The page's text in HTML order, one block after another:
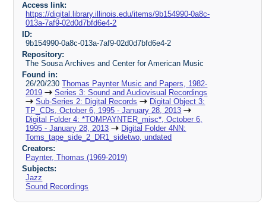
Access link:
https://digital.library.illinois.edu/items/9b154990-0a8c-
013a-7af9-02d0d7bfd6e4-2
ID:
9b154990-0a8c-013a-7af9-02d0d7bfd6e4-2
Repository:
The Sousa Archives and Center for American Music
Found in:
26/20/230Thomas Paynter Music and Papers, 1982-
2019
Series 3: Sound and Audiovisual Recordings
Sub-Series 2: Digital Records
Digital Object 3:
TP_CDs, October 6, 1995 - January 28, 2013
Digital Folder 4: *TOMPAYNTER_misc*, October 6,
1995 - January 28, 2013
Digital Folder 4NN:
Toms_tape_side_2_DR1_sidetwo, undated
Creators:
Paynter, Thomas (1969-2019)
Subjects:
Jazz
Sound Recordings